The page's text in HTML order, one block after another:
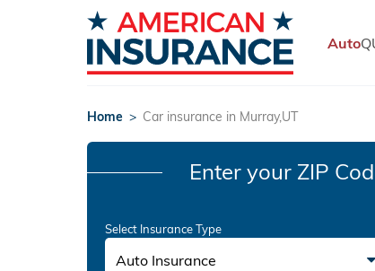
Auto
Home > Car insurance in Murray,UT
Enter your ZIP
Select Insurance Type
Auto Insurance